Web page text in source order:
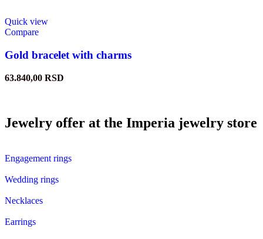
Quick view
Compare
Gold bracelet with charms
63.840,00 RSD
Jewelry offer at the Imperia jewelry store
Engagement rings
Wedding rings
Necklaces
Earrings